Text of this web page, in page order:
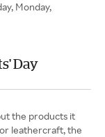
Monday,
Day
the products it
leathercraft, the